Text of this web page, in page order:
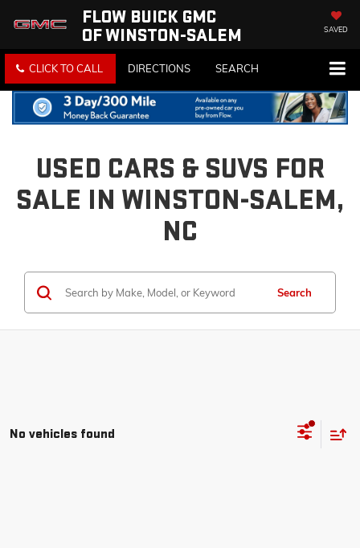
FLOW BUICK GMC
OF WINSTON-SALEM
SAVED
CLICK TO CALL DIRECTIONS SEARCH
USED CARS & SUVS FOR
SALE IN WINSTON-SALEM,
NC
Search
No vehicles found